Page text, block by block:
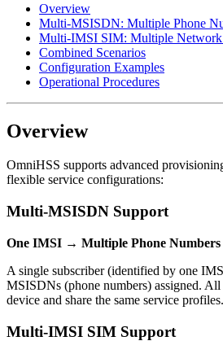
Overview
Multi-MSISDN: Multiple Phone
Multi-IMSI SIM: Multiple Network
Combined Scenarios
Configuration Examples
Operational Procedures
Overview
OmniHSS supports advanced
flexible service configurations:
Multi-MSISDN Support
One IMSI → Multiple Phone Numbers
A single subscriber (identified by one
MSISDNs (phone numbers) assigned.
device and share the same service profiles.
Multi-IMSI SIM Support